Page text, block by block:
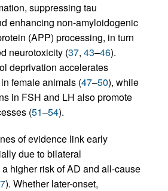
suppressing tau
enhancing non-amyloidogenic
(APP) processing, in turn
neurotoxicity (37, 43–46).
deprivation accelerates
female animals (47–50), while
in FSH and LH also promote
(51–54).
of evidence link early
due to bilateral
higher risk of AD and all-cause
). Whether later-onset,